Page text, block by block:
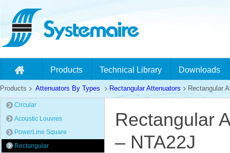
Products Technical Library Downloads
Products Attenuators By Types Rectangular Attenuators Rectangular
Circular
Acoustic Louvres
PowerLine Square
Rectangular
Rectangular
– NTA22J